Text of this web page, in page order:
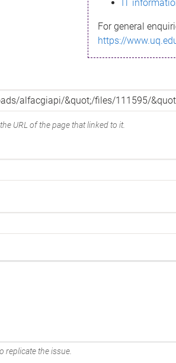
IT
For general
https://
URL of the page that linked to it.
replicate the issue.